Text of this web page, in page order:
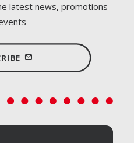
latest news, promotions